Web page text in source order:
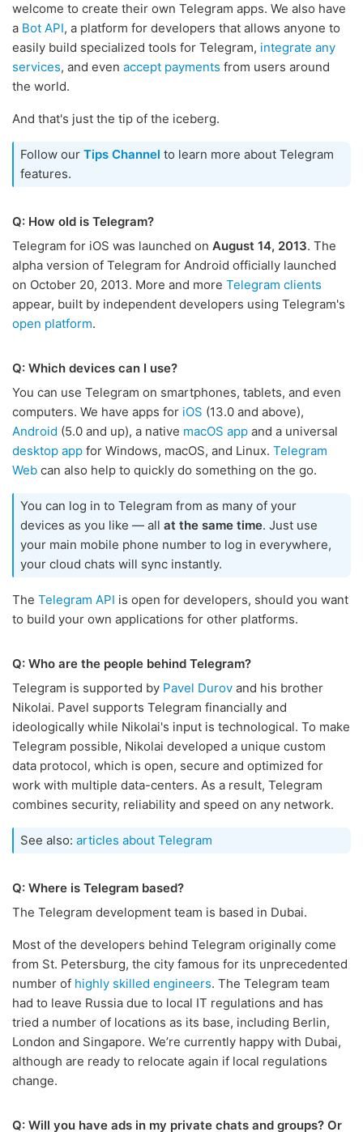
welcome to create their own Telegram apps. We also have
a Bot API, a platform for developers that allows anyone to
easily build specialized tools for Telegram, integrate any
services, and even accept payments from users around
the world.
And that's just the tip of the iceberg.
Follow our Tips Channel to learn more about Telegram
features.
Q: How old is Telegram?
Telegram for iOS was launched on August 14, 2013. The
alpha version of Telegram for Android officially launched
on October 20, 2013. More and more Telegram clients
appear, built by independent developers using Telegram's
open platform.
Q: Which devices can I use?
You can use Telegram on smartphones, tablets, and even
computers. We have apps for iOS (13.0 and above),
Android (5.0 and up), a native macOS app and a universal
desktop app for Windows, macOS, and Linux. Telegram
Web can also help to quickly do something on the go.
You can log in to Telegram from as many of your
devices as you like — all at the same time. Just use
your main mobile phone number to log in everywhere,
your cloud chats will sync instantly.
The Telegram API is open for developers, should you want
to build your own applications for other platforms.
Q: Who are the people behind Telegram?
Telegram is supported by Pavel Durov and his brother
Nikolai. Pavel supports Telegram financially and
ideologically while Nikolai's input is technological. To make
Telegram possible, Nikolai developed a unique custom
data protocol, which is open, secure and optimized for
work with multiple data-centers. As a result, Telegram
combines security, reliability and speed on any network.
See also: articles about Telegram
Q: Where is Telegram based?
The Telegram development team is based in Dubai.
Most of the developers behind Telegram originally come
from St. Petersburg, the city famous for its unprecedented
number of highly skilled engineers. The Telegram team
had to leave Russia due to local IT regulations and has
tried a number of locations as its base, including Berlin,
London and Singapore. We’re currently happy with Dubai,
although are ready to relocate again if local regulations
change.
Q: Will you have ads in my private chats and groups? Or